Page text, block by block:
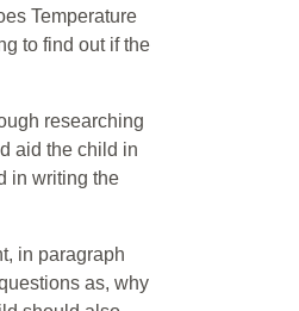
Temperature
to find out if the
researching
aid the child in
in writing the
in paragraph
as, why